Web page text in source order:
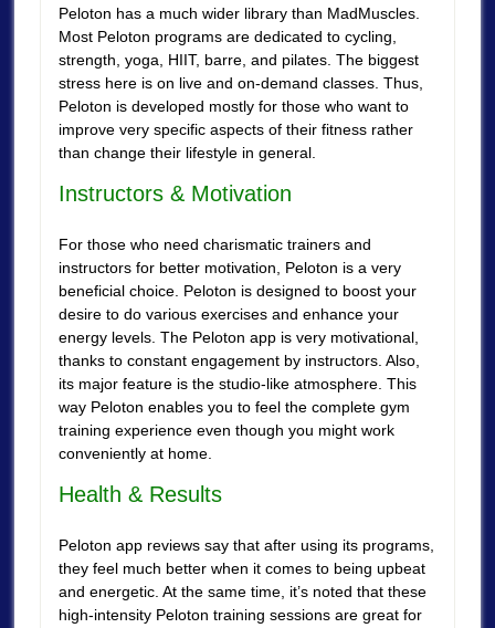
Peloton has a much wider library than MadMuscles.
Most Peloton programs are dedicated to cycling,
strength, yoga, HIIT, barre, and pilates. The biggest
stress here is on live and on-demand classes. Thus,
Peloton is developed mostly for those who want to
improve very specific aspects of their fitness rather
than change their lifestyle in general.
Instructors & Motivation
For those who need charismatic trainers and
instructors for better motivation, Peloton is a very
beneficial choice. Peloton is designed to boost your
desire to do various exercises and enhance your
energy levels. The Peloton app is very motivational,
thanks to constant engagement by instructors. Also,
its major feature is the studio-like atmosphere. This
way Peloton enables you to feel the complete gym
training experience even though you might work
conveniently at home.
Health & Results
Peloton app reviews say that after using its programs,
they feel much better when it comes to being upbeat
and energetic. At the same time, it’s noted that these
high-intensity Peloton training sessions are great for